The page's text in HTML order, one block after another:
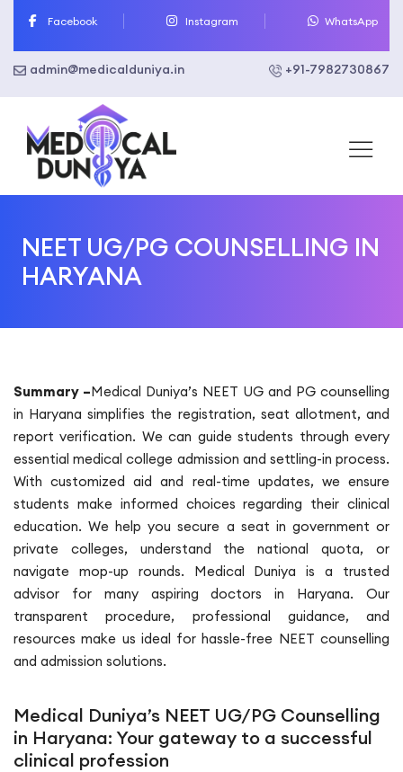
Facebook Instagram WhatsApp
admin@medicalduniya.in +91-7982730867
NEET UG/PG COUNSELLING IN
HARYANA
Summary –Medical Duniya’s NEET UG and PG counselling
in Haryana simplifies the registration, seat allotment, and
report verification. We can guide students through every
essential medical college admission and settling-in process.
With customized aid and real-time updates, we ensure
students make informed choices regarding their clinical
education. We help you secure a seat in government or
private colleges, understand the national quota, or
navigate mop-up rounds. Medical Duniya is a trusted
advisor for many aspiring doctors in Haryana. Our
transparent procedure, professional guidance, and
resources make us ideal for hassle-free NEET counselling
and admission solutions.
Medical Duniya’s NEET UG/PG Counselling
in Haryana: Your gateway to a successful
clinical profession